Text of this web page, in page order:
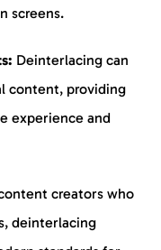
screens.
Deinterlacing can
content, providing
experience and
creators who
deinterlacing